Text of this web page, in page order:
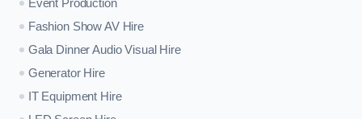
Event Production
Fashion Show AV Hire
Gala Dinner Audio Visual Hire
Generator Hire
IT Equipment Hire